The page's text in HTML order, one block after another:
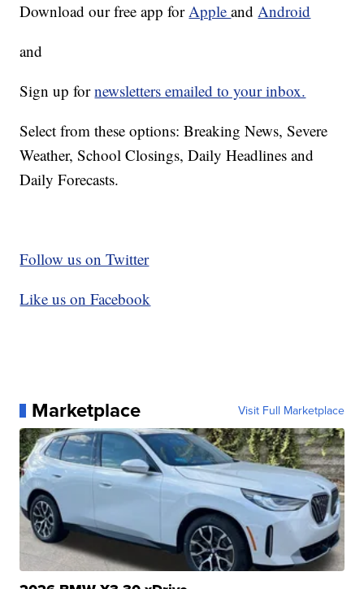
Download our free app forAppleandAndroid
and
Sign up fornewsletters emailed to your inbox.
Select from these options: Breaking News, Severe
Weather, School Closings, Daily Headlines and
Daily Forecasts.
Follow us on Twitter
Like us on Facebook
Marketplace Visit Full Marketplace